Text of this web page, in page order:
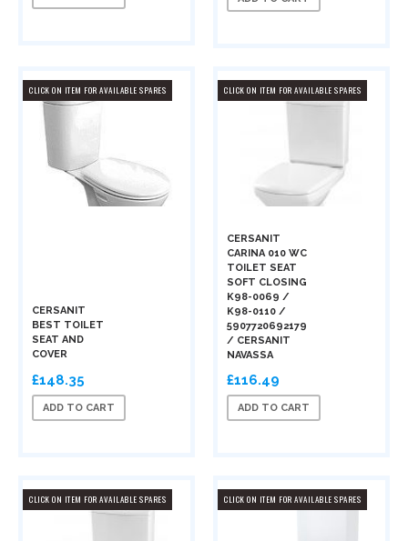
CLICK ON ITEM FOR AVAILABLE SPARES
CERSANIT
BEST TOILET
SEAT AND
COVER
£148.35
ADD TO CART
CLICK ON ITEM FOR AVAILABLE SPARES
CERSANIT
CARINA 010 WC
TOILET SEAT
SOFT CLOSING
K98-0069 /
K98-0110 /
5907720692179
/ CERSANIT
NAVASSA
£116.49
ADD TO CART
CLICK ON ITEM FOR AVAILABLE SPARES CLICK ON ITEM FOR AVAILABLE SPARES